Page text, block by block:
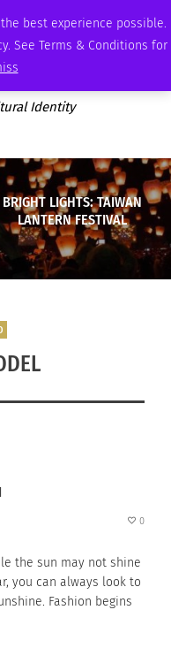
best experience possible.
See Terms & Conditions for
ADVERTISE
Identity
BRIGHT LIGHTS: TAIWAN
LANTERN FESTIVAL
0
the sun may not shine
you can always look to
Fashion begins